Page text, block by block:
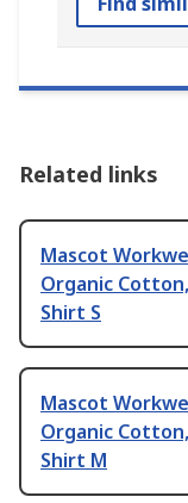
Related links
Mascot
Organic
Shirt S
Mascot
Organic
Shirt M